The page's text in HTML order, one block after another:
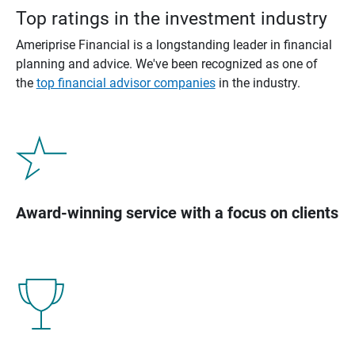
Top ratings in the investment industry
Ameriprise Financial is a longstanding leader in financial
planning and advice. We've been recognized as one of
the top financial advisor companiesin the industry.
Award-winning service with a focus on clients